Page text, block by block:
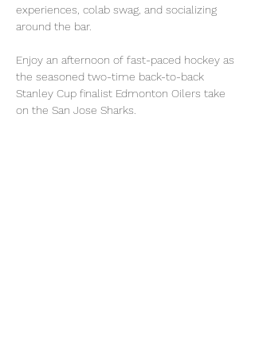
experiences, colab swag, and socializing
around the bar.
Enjoy an afternoon of fast-paced hockey as
the seasoned two-time back-to-back
Stanley Cup finalist Edmonton Oilers take
on the San Jose Sharks.